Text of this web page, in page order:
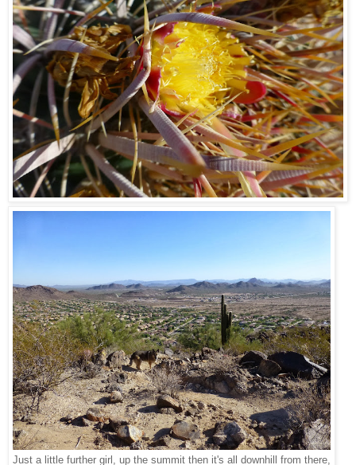
Just a little further girl, up the summit then it's all downhill from there,